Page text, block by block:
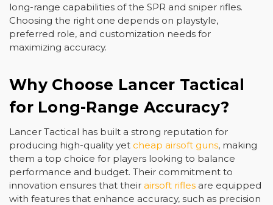
long-range capabilities of the SPR and sniper rifles.
Choosing the right one depends on playstyle,
preferred role, and customization needs for
maximizing accuracy.
Why Choose Lancer Tactical
for Long-Range Accuracy?
Lancer Tactical has built a strong reputation for
producing high-quality yet cheap airsoft guns, making
them a top choice for players looking to balance
performance and budget. Their commitment to
innovation ensures that their airsoft rifles are equipped
with features that enhance accuracy, such as precision